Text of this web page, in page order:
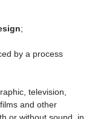
;
by a process
television,
and other